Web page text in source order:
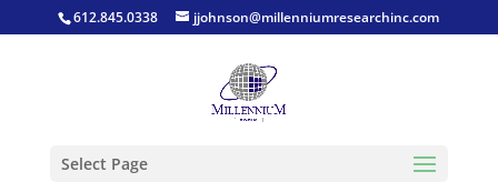
612.845.0338 jjohnson@millenniumresearchinc.com
Select Page